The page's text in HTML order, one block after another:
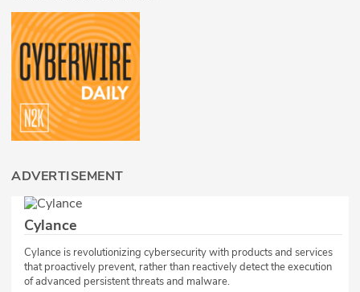
ADVERTISEMENT
Cylance
Cylance is revolutionizing cybersecurity with products and services
that proactively prevent, rather than reactively detect the execution
of advanced persistent threats and malware.